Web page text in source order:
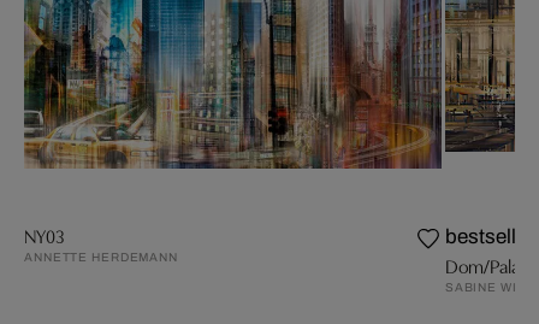
NY03
ANNETTE HERDEMANN
bestseller
Dom/Palast
SABINE WILD